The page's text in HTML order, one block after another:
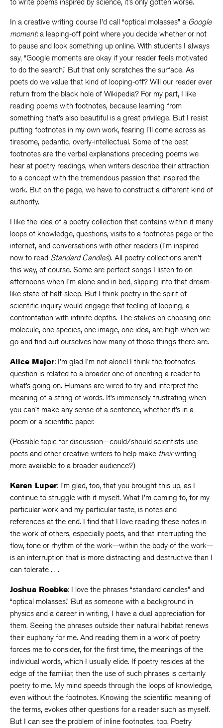
In a creative writing course I’d call “optical molasses” a Google
moment: a leaping-off point where you decide whether or not
to pause and look something up online. With students I always
say, “Google moments are okay if your reader feels motivated
to do the search.” But that only scratches the surface. As
poets do we value that kind of looping-off? Will our reader ever
return from the black hole of Wikipedia? For my part, I like
reading poems with footnotes, because learning from
something that’s also beautiful is a great privilege. But I resist
putting footnotes in my own work, fearing I’ll come across as
tiresome, pedantic, overly-intellectual. Some of the best
footnotes are the verbal explanations preceding poems we
hear at poetry readings, when writers describe their attraction
to a concept with the tremendous passion that inspired the
work. But on the page, we have to construct a different kind of
authority.
I like the idea of a poetry collection that contains within it many
loops of knowledge, questions, visits to a footnotes page or the
internet, and conversations with other readers (I’m inspired
now to read Standard Candles). All poetry collections aren’t
this way, of course. Some are perfect songs I listen to on
afternoons when I’m alone and in bed, slipping into that dream-
like state of half-sleep. But I think poetry in the spirit of
scientific inquiry would engage that feeling of looping, a
confrontation with infinite depths. The stakes on choosing one
molecule, one species, one image, one idea, are high when we
go and find out ourselves how many of those things there are.
Alice Major: I’m glad I’m not alone! I think the footnotes
question is related to a broader one of orienting a reader to
what’s going on. Humans are wired to try and interpret the
meaning of a string of words. It’s immensely frustrating when
you can’t make any sense of a sentence, whether it’s in a
poem or a scientific paper.
(Possible topic for discussion—could/should scientists use
poets and other creative writers to help make theirwriting
more available to a broader audience?)
Karen Luper: I’m glad, too, that you brought this up, as I
continue to struggle with it myself. What I’m coming to, for my
particular work and my particular taste, is notes and
references at the end. I find that I love reading these notes in
the work of others, especially poets, and that interrupting the
flow, tone or rhythm of the work—within the body of the work—
is an interruption that is more distracting and destructive than I
can tolerate . . .
Joshua Roebke: I love the phrases “standard candles” and
“optical molasses.” But as someone with a background in
physics and a career in writing, I have a dual appreciation for
them. Seeing the phrases outside their natural habitat renews
their euphony for me. And reading them in a work of poetry
forces me to consider, for the first time, the meanings of the
individual words, which I usually elide. If poetry resides at the
edge of the familiar, then the use of such phrases is certainly
poetry to me. My mind speeds through the loops of knowledge,
even without the footnotes. Knowing the scientific meaning of
the terms, evokes other questions for a reader such as myself.
But I can see the problem of inline footnotes, too. Poetry